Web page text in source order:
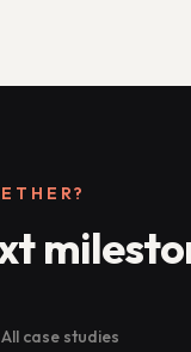
case studies